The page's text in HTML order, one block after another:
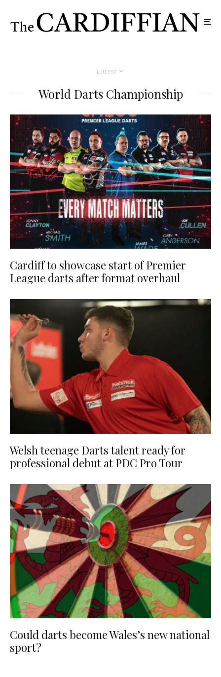
Latest
World Darts Championship
Cardiff to showcase start of Premier
League darts after format overhaul
Welsh teenage Darts talent ready for
professional debut at PDC Pro Tour
Could darts become Wales’s new national
sport?